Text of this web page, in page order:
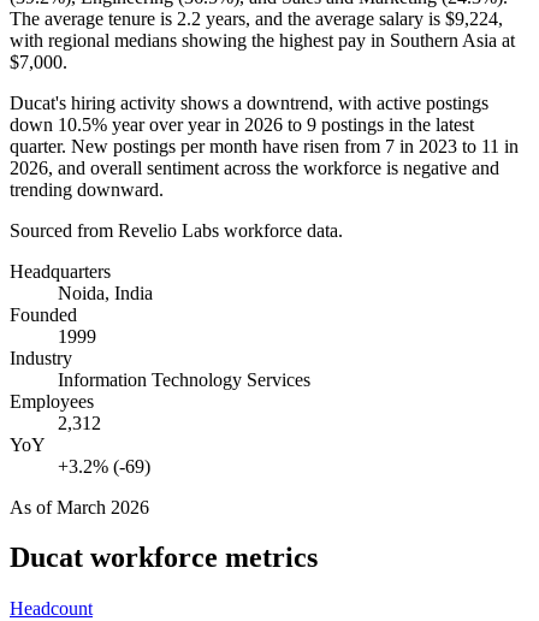
The average tenure is 2.2 years, and the average salary is $9,224,
with regional medians showing the highest pay in Southern Asia at
$7,000.
Ducat's hiring activity shows a downtrend, with active postings
down 10.5% year over year in 2026 to 9 postings in the latest
quarter. New postings per month have risen from 7 in 2023 to 11 in
2026, and overall sentiment across the workforce is negative and
trending downward.
Sourced from Revelio Labs workforce data.
Headquarters
Noida, India
Founded
1999
Industry
Information Technology Services
Employees
2,312
YoY
+3.2% (-69)
As ofMarch 2026
Ducat workforce metrics
Headcount